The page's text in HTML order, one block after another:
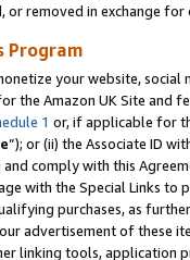
removed in exchange
Program
your website,
the Amazon UK Site and
1 or, if applicable for
”); or (ii) the Associate ID
comply with this
with the Special Links
purchases, as
advertisement of these
linking tools, application